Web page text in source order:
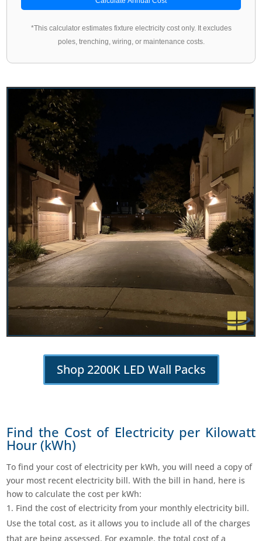
*This calculator estimates fixture electricity cost only. It excludes
poles, trenching, wiring, or maintenance costs.
Shop 2200K LED Wall Packs
Find the Cost of Electricity per Kilowatt
Hour (kWh)
To find your cost of electricity per kWh, you will need a copy of
your most recent electricity bill. With the bill in hand, here is
how to calculate the cost per kWh:
Find the cost of electricity from your monthly electricity bill.
Use the total cost, as it allows you to include all of the charges
that are being assessed. For example, the total cost of a